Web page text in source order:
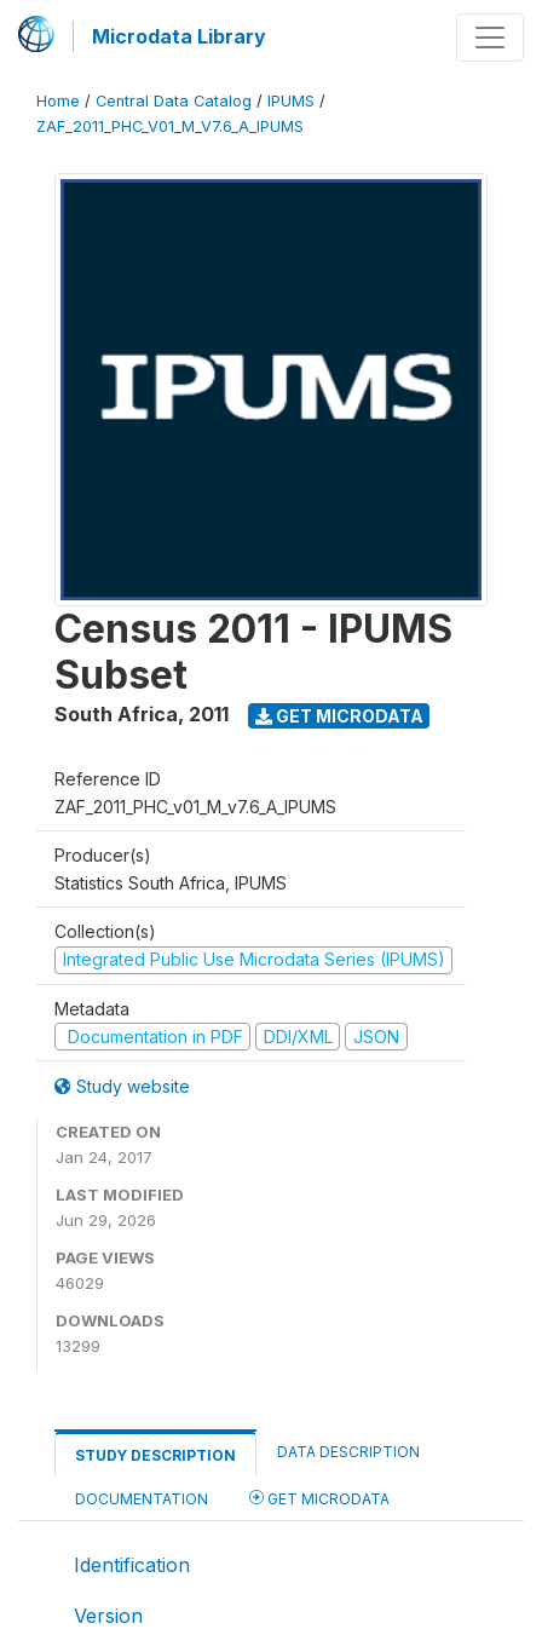
Microdata Library
Home / Central Data Catalog / IPUMS /
ZAF_2011_PHC_V01_M_V7.6_A_IPUMS
Census 2011 - IPUMS
Subset
South Africa, 2011 GET MICRODATA
Reference ID
ZAF_2011_PHC_v01_M_v7.6_A_IPUMS
Producer(s)
Statistics South Africa, IPUMS
Collection(s)
Integrated Public Use Microdata Series (IPUMS)
Metadata
Documentation in PDF
DDI/XML JSON
Study website
CREATED ON
Jan 24, 2017
LAST MODIFIED
Jun 29, 2026
PAGE VIEWS
46029
DOWNLOADS
13299
STUDY DESCRIPTION DATA DESCRIPTION
DOCUMENTATION GET MICRODATA
Identification
Version